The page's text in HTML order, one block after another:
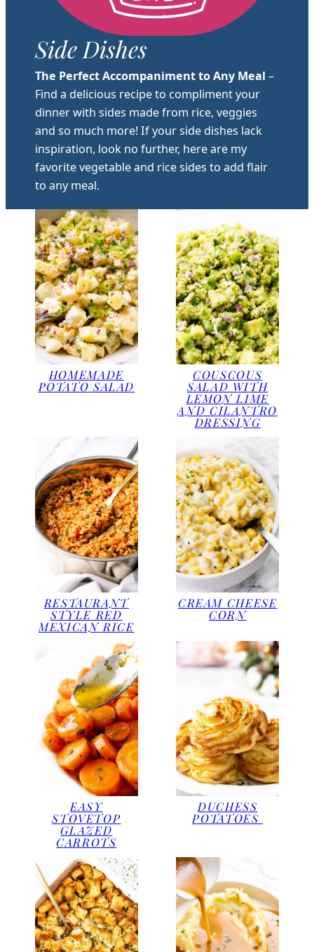
Side Dishes
The Perfect Accompaniment to Any Meal –
Find a delicious recipe to compliment your
dinner with sides made from rice, veggies
and so much more! If your side dishes lack
inspiration, look no further, here are my
favorite vegetable and rice sides to add flair
to any meal.
HOMEMADE
POTATO SALAD
COUSCOUS
SALAD WITH
LEMON LIME
AND CILANTRO
DRESSING
RESTAURANT
STYLE RED
MEXICAN RICE
CREAM CHEESE
CORN
EASY
STOVETOP
GLAZED
CARROTS
DUCHESS
POTATOES